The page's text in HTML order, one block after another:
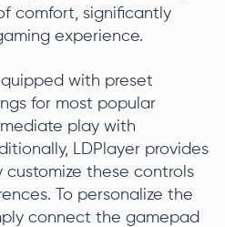
comfort, significantly
experience.
with preset
for most popular
play with
LDPlayer provides
these controls
To personalize the
connect the gamepad